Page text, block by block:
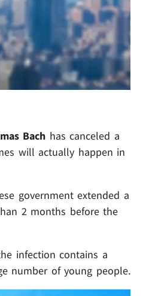
Bach has canceled a
will actually happen in
government extended a
2 months before the
infection contains a
number of young people.